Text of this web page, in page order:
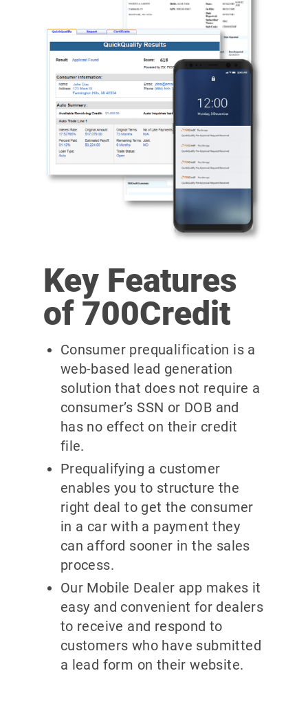
Key Features
of 700Credit
Consumer prequalification is a
web-based lead generation
solution that does not require a
consumer’s SSN or DOB and
has no effect on their credit
file.
Prequalifying a customer
enables you to structure the
right deal to get the consumer
in a car with a payment they
can afford sooner in the sales
process.
Our Mobile Dealer app makes it
easy and convenient for dealers
to receive and respond to
customers who have submitted
a lead form on their website.